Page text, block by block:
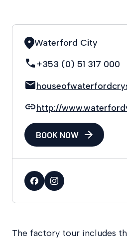
The factory tour includes
Waterford City
+353 (0) 51 317 000
http://
BOOK NOW